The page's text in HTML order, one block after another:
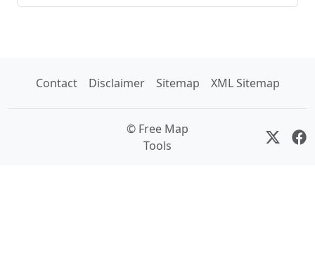
Contact Disclaimer Sitemap XML Sitemap
© Free Map
Tools